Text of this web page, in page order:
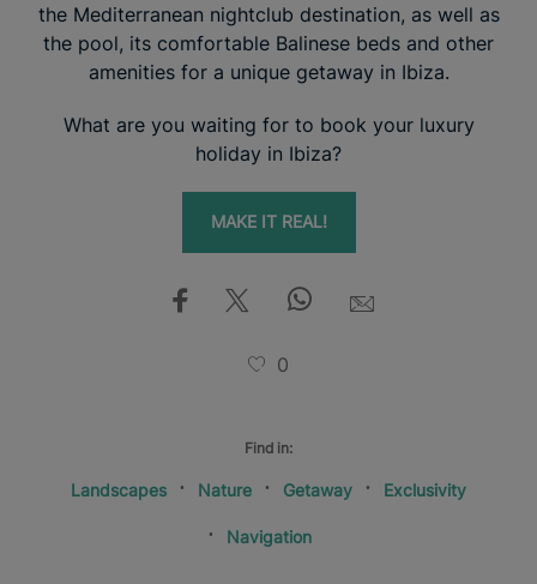
the Mediterranean nightclub destination, as well as
the pool, its comfortable Balinese beds and other
amenities for a unique getaway in Ibiza.
What are you waiting for to book your luxury
holiday in Ibiza?
MAKE IT REAL!
0
Find in:
Landscapes Nature Getaway Exclusivity
Navigation